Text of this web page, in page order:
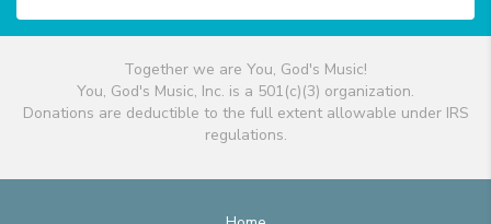
Together we are You, God's Music!
You, God's Music, Inc. is a 501(c)(3) organization.
Donations are deductible to the full extent allowable under IRS
regulations.